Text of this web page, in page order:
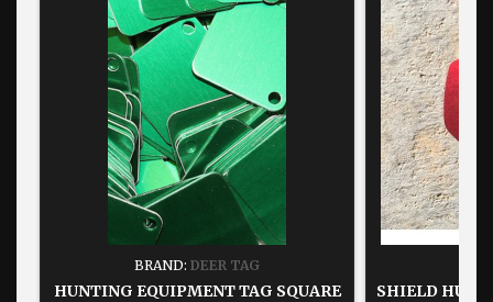
BRAND: DEER TAG
HUNTING EQUIPMENT TAG SQUARE SHIELD